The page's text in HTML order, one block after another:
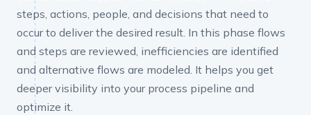
steps, actions, people, and decisions that need to
occur to deliver the desired result. In this phase flows
and steps are reviewed, inefficiencies are identified
and alternative flows are modeled. It helps you get
deeper visibility into your process pipeline and
optimize it.